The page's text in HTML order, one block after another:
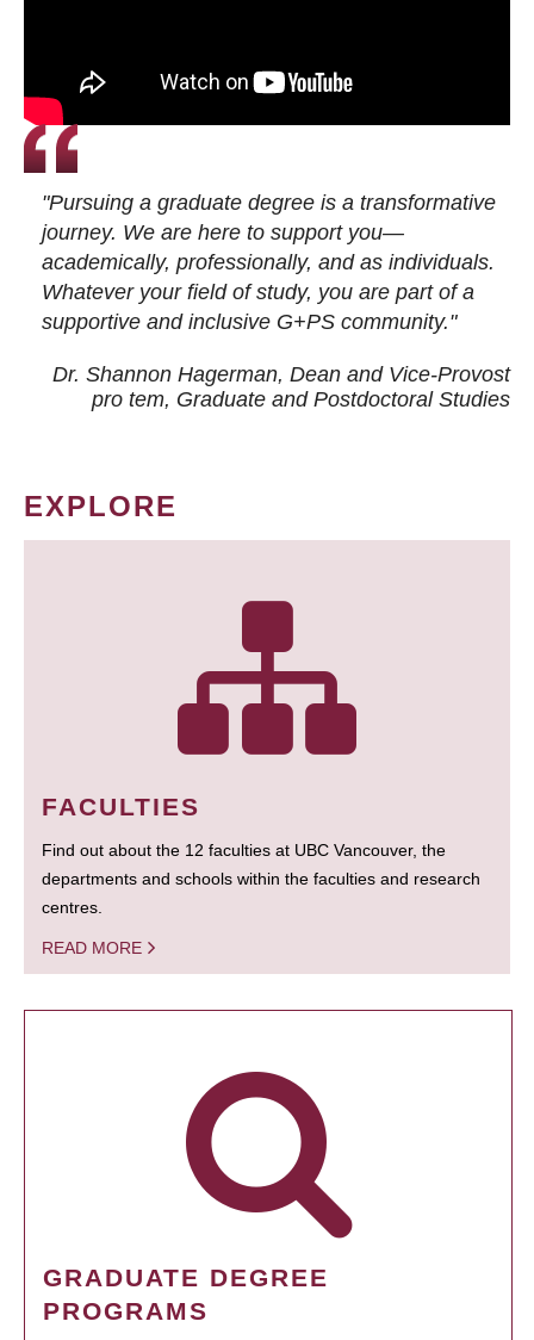
"Pursuing a graduate degree is a transformative
journey. We are here to support you—
academically, professionally, and as individuals.
Whatever your field of study, you are part of a
supportive and inclusive G+PS community."
Dr. Shannon Hagerman, Dean and Vice-Provost
pro tem, Graduate and Postdoctoral Studies
EXPLORE
FACULTIES
Find out about the 12 faculties at UBC Vancouver, the
departments and schools within the faculties and research
centres.
READ MORE
GRADUATE DEGREE
PROGRAMS